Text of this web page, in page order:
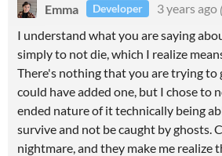
Emma Developer 3 years ago
I understand what you are saying
simply to not die, which I realize
There's nothing that you are trying to
could have added one, but I chose to
ended nature of it technically being
survive and not be caught by ghosts.
nightmare, and they make me realize